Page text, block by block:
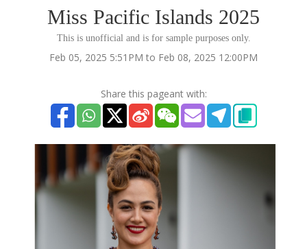
Miss Pacific Islands 2025
This is unofficial and is for sample purposes only.
Feb 05, 2025 5:51PM to Feb 08, 2025 12:00PM
Share this pageant with: